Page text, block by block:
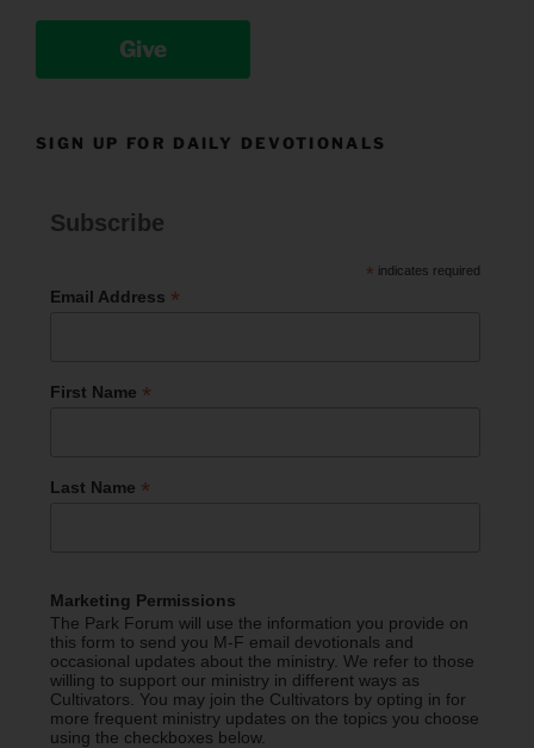
Give
SIGN UP FOR DAILY DEVOTIONALS
Subscribe
* indicates required
Email Address *
First Name *
Last Name *
Marketing Permissions
The Park Forum will use the information you provide on
this form to send you M-F email devotionals and
occasional updates about the ministry. We refer to those
willing to support our ministry in different ways as
Cultivators. You may join the Cultivators by opting in for
more frequent ministry updates on the topics you choose
using the checkboxes below.